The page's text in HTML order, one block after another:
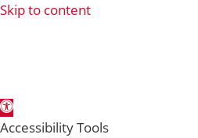
Skip to content
Open toolbar
Accessibility Tools